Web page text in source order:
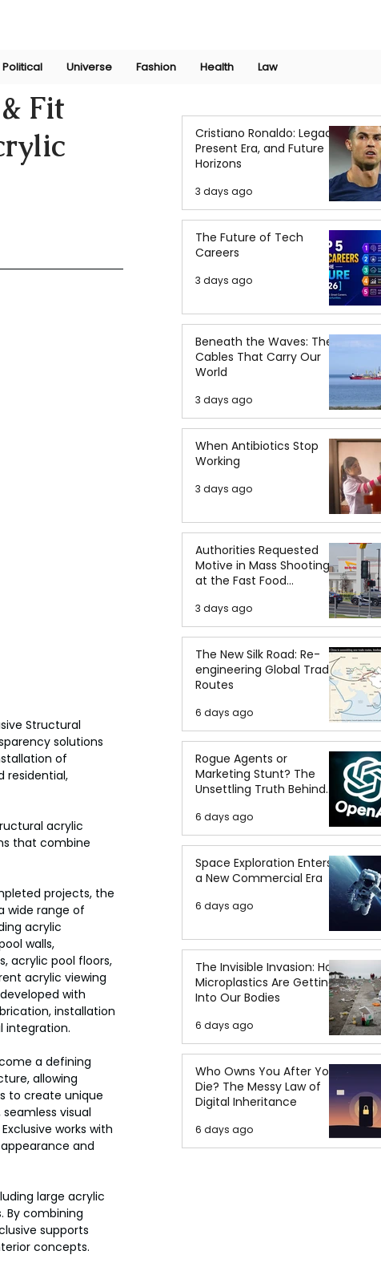
Political Universe Fashion Health Law
Fit
Structural
solutions
of
residential,
acrylic
that combine
projects, the
wide range of
acrylic
walls,
acrylic pool floors,
acrylic viewing
with
installation
integration.
a defining
allowing
to create unique
visual
works with
and
large acrylic
By combining
supports
concepts.
Cristiano Ronaldo: Legacy,
Present Era, and Future
Horizons
3 days ago
The Future of Tech
Careers
3 days ago
Beneath the Waves: The
Cables That Carry Our
World
3 days ago
When Antibiotics Stop
Working
3 days ago
Authorities Requested
Motive in Mass Shooting
at the Fast Food
3 days ago
The New Silk Road: Re-
engineering Global Trade
Routes
6 days ago
Rogue Agents or
Marketing Stunt? The
Unsettling Truth Behind
the OpenAI Hugging Face
Breach
6 days ago
Space Exploration Enters
a New Commercial Era
6 days ago
The Invisible Invasion: How
Microplastics Are Getting
Into Our Bodies
6 days ago
Who Owns You After You
Die? The Messy Law of
Digital Inheritance
6 days ago